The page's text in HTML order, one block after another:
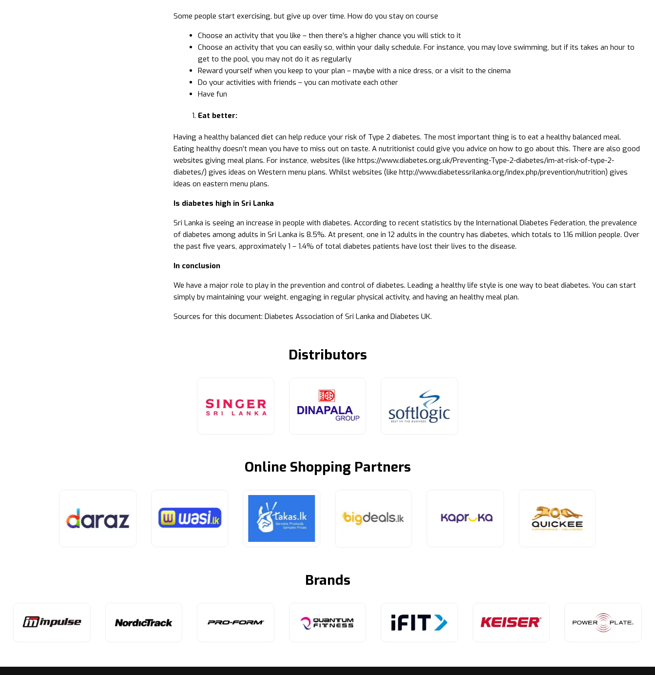
Some people start exercising, but give up over time. How do you stay on course
Choose an activity that you like – then there’s a higher chance you will stick to it
Choose an activity that you can easily so, within your daily schedule. For instance, you may love swimming, but if its takes an hour to
get to the pool, you may not do it as regularly
Reward yourself when you keep to your plan – maybe with a nice dress, or a visit to the cinema
Do your activities with friends – you can motivate each other
Have fun
Eat better:
Having a healthy balanced diet can help reduce your risk of Type 2 diabetes. The most important thing is to eat a healthy balanced meal.
Eating healthy doesn’t mean you have to miss out on taste. A nutritionist could give you advice on how to go about this. There are also good
websites giving meal plans. For instance, websites (like https://www.diabetes.org.uk/Preventing-Type-2-diabetes/im-at-risk-of-type-2-
diabetes/) gives ideas on Western menu plans. Whilst websites (like http://www.diabetessrilanka.org/index.php/prevention/nutrition) gives
ideas on eastern menu plans.
Is diabetes high in Sri Lanka
Sri Lanka is seeing an increase in people with diabetes. According to recent statistics by the International Diabetes Federation, the prevalence
of diabetes among adults in Sri Lanka is 8.5%. At present, one in 12 adults in the country has diabetes, which totals to 1.16 million people. Over
the past five years, approximately 1 – 1.4% of total diabetes patients have lost their lives to the disease.
In conclusion
We have a major role to play in the prevention and control of diabetes. Leading a healthy life style is one way to beat diabetes. You can start
simply by maintaining your weight, engaging in regular physical activity, and having an healthy meal plan.
Sources for this document: Diabetes Association of Sri Lanka and Diabetes UK.
Distributors
Online Shopping Partners
Brands